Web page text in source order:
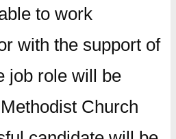
to work
with the support of
job role will be
Church